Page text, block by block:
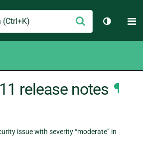
Submit
Toggle
release notes ¶
issue with severity “moderate” in